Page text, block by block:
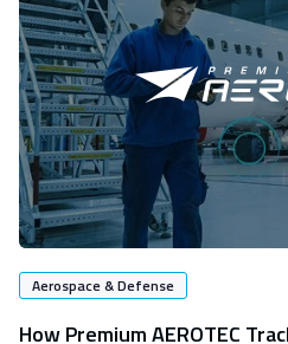
Aerospace & Defense
How Premium AEROTEC